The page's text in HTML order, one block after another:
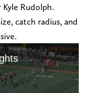
Rudolph.
catch radius, and